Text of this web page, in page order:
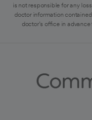
is not responsible for any
doctor information
doctor's office in